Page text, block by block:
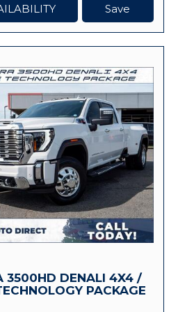
Save
3500HD DENALI 4X4 /
PACKAGE